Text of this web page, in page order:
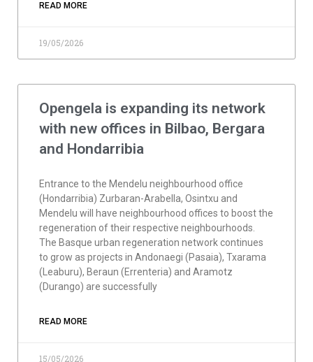
READ MORE
19/05/2026
Opengela is expanding its network
with new offices in Bilbao, Bergara
and Hondarribia
Entrance to the Mendelu neighbourhood office
(Hondarribia) Zurbaran-Arabella, Osintxu and
Mendelu will have neighbourhood offices to boost the
regeneration of their respective neighbourhoods.
The Basque urban regeneration network continues
to grow as projects in Andonaegi (Pasaia), Txarama
(Leaburu), Beraun (Errenteria) and Aramotz
(Durango) are successfully
READ MORE
15/05/2026